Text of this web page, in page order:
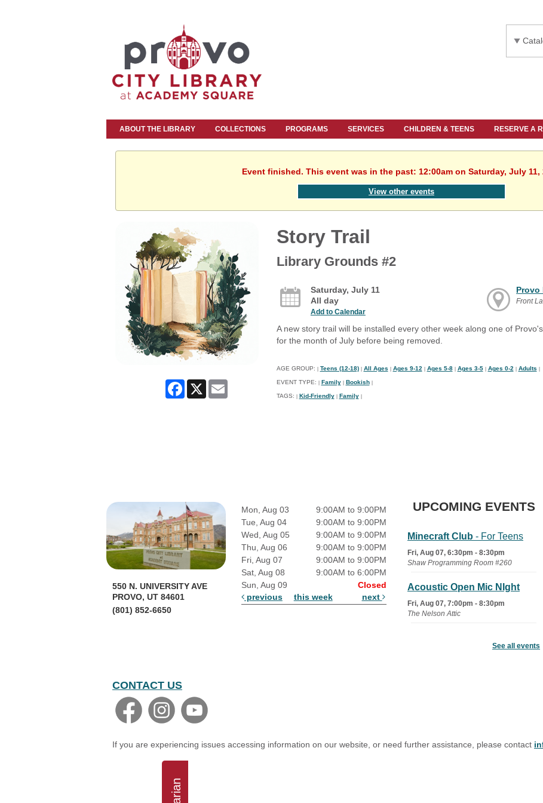
ABOUT THE LIBRARY COLLECTIONS PROGRAMS SERVICES CHILDREN & TEENS RESERVE A
Event finished. This event was in the past: 12:00am on Saturday, July 11,
View other events
Facebook
X Email
Story Trail
Library Grounds #2
Saturday, July 11
All day
Add to Calendar
Provo
Front
A new story trail will be installed every other week along one of
for the month of July before being removed.
AGE GROUP: Teens (12-18) All Ages Ages 9-12 Ages 5-8 Ages 3-5 Ages 0-2 Adults
EVENT TYPE: Family Bookish
TAGS: Kid-Friendly Family
550 N. UNIVERSITY AVE
PROVO, UT 84601
(801) 852-6650
Mon, Aug 03
9:00AM to 9:00PM
Tue, Aug 04
9:00AM to 9:00PM
Wed, Aug 05
9:00AM to 9:00PM
Thu, Aug 06
9:00AM to 9:00PM
Fri, Aug 07
9:00AM to 9:00PM
Sat, Aug 08
9:00AM to 6:00PM
Sun, Aug 09
Closed
previous
this week next
UPCOMING EVENTS
Minecraft Club - For Teens
Fri, Aug 07, 6:30pm - 8:30pm
Shaw Programming Room #260
Acoustic Open Mic NIght
Fri, Aug 07, 7:00pm - 8:30pm
The Nelson Attic
See all events
CONTACT US
If you are experiencing issues accessing information on our website, or need further assistance, please contact